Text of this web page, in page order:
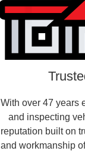
With over 47 years
and inspecting
reputation built on
and workmanship